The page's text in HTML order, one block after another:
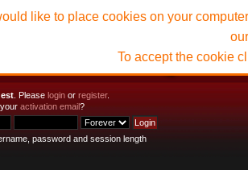
. Please login or register.
activation email?
password and session length
like to place cookies on your
To accept the cookie